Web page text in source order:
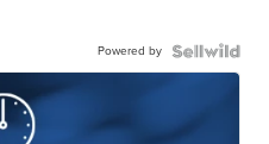
Powered by